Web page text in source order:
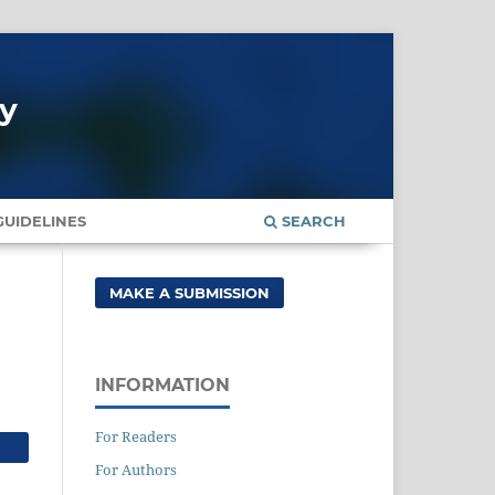
SEARCH
MAKE A SUBMISSION
INFORMATION
For Readers
For Authors